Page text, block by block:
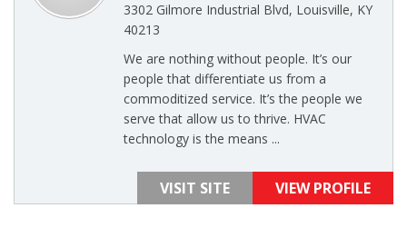
3302 Gilmore Industrial Blvd, Louisville, KY
40213
We are nothing without people. It’s our
people that differentiate us from a
commoditized service. It’s the people we
serve that allow us to thrive. HVAC
technology is the means ...
VISIT SITE VIEW PROFILE